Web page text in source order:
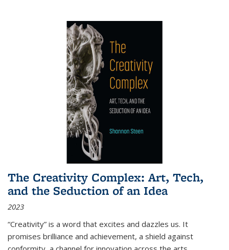
The Creativity Complex: Art, Tech,
and the Seduction of an Idea
2023
“Creativity” is a word that excites and dazzles us. It
promises brilliance and achievement, a shield against